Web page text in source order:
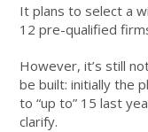
It plans to select a
12 pre-qualified
However, it’s still
be built: initially the
to “up to” 15 last
clarify.